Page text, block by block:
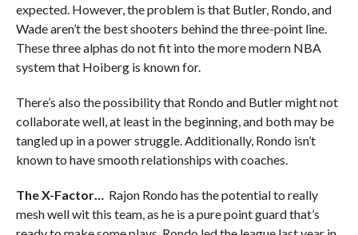
expected. However, the problem is that Butler, Rondo, and
Wade aren’t the best shooters behind the three-point line.
These three alphas do not fit into the more modern NBA
system that Hoiberg is known for.
There’s also the possibility that Rondo and Butler might not
collaborate well, at least in the beginning, and both may be
tangled up in a power struggle. Additionally, Rondo isn’t
known to have smooth relationships with coaches.
The X-Factor…Rajon Rondo has the potential to really
mesh well wit this team, as he is a pure point guard that’s